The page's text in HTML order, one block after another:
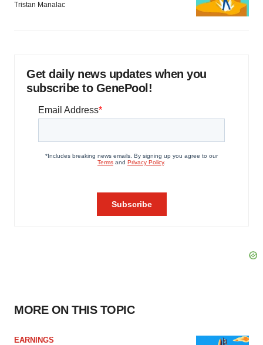
Tristan Manalac
Get daily news updates when you
subscribe to GenePool!
MORE ON THIS TOPIC
EARNINGS